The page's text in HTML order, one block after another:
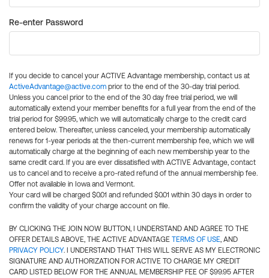
Re-enter Password
If you decide to cancel your ACTIVE Advantage membership, contact us at
ActiveAdvantage@active.com prior to the end of the 30-day trial period.
Unless you cancel prior to the end of the 30 day free trial period, we will
automatically extend your member benefits for a full year from the end of the
trial period for $99.95, which we will automatically charge to the credit card
entered below. Thereafter, unless canceled, your membership automatically
renews for 1-year periods at the then-current membership fee, which we will
automatically charge at the beginning of each new membership year to the
same credit card. If you are ever dissatisfied with ACTIVE Advantage, contact
us to cancel and to receive a pro-rated refund of the annual membership fee.
Offer not available in Iowa and Vermont.
Your card will be charged $0.01 and refunded $0.01 within 30 days in order to
confirm the validity of your charge account on file.
BY CLICKING THE JOIN NOW BUTTON, I UNDERSTAND AND AGREE TO THE
OFFER DETAILS ABOVE, THE ACTIVE ADVANTAGE TERMS OF USE, AND
PRIVACY POLICY. I UNDERSTAND THAT THIS WILL SERVE AS MY ELECTRONIC
SIGNATURE AND AUTHORIZATION FOR ACTIVE TO CHARGE MY CREDIT
CARD LISTED BELOW FOR THE ANNUAL MEMBERSHIP FEE OF $99.95 AFTER